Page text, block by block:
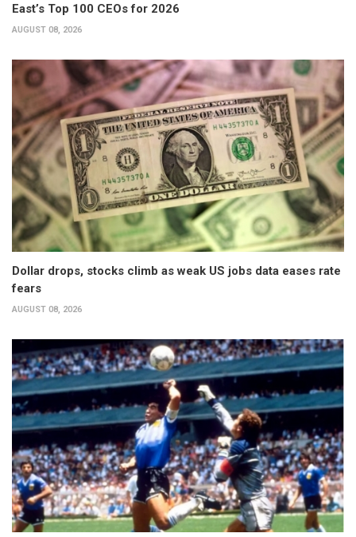
East’s Top 100 CEOs for 2026
AUGUST 08, 2026
Dollar drops, stocks climb as weak US jobs data eases rate
fears
AUGUST 08, 2026